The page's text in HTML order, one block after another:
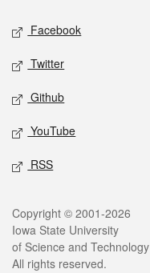
Social media
Facebook
Twitter
Github
YouTube
RSS
Legal
Copyright © 2001-2026
Iowa State University
of Science and Technology
All rights reserved.